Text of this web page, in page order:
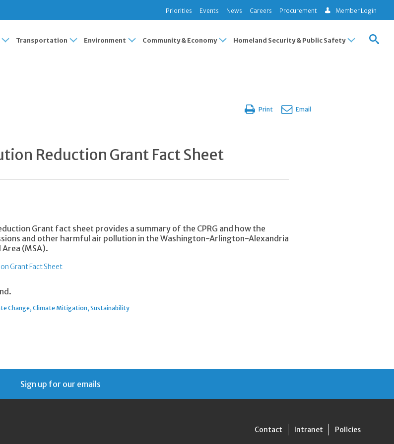
Priorities Events News Careers Procurement Member Login
Transportation Environment Community & Economy Homeland Security & Public Safety
Print Email
Reduction Grant Fact Sheet
Grant fact sheet provides a summary of the CPRG and how the
and other harmful air pollution in the Washington-Arlington-Alexandria
(MSA).
Grant Fact Sheet
Change Climate Mitigation Sustainability
Sign up for our emails
Contact Intranet Policies